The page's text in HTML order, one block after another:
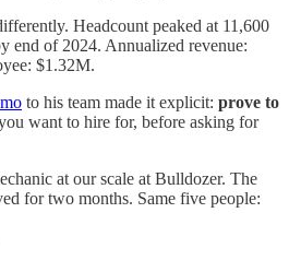
Headcount peaked at 11,600
end of 2024. Annualized revenue:
$1.32M.
to his team made it explicit: prove to
want to hire for, before asking for
at our scale at Bulldozer. The
for two months. Same five people: